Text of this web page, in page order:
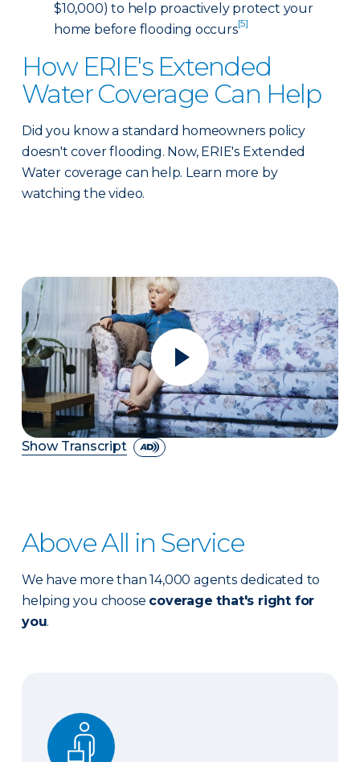
$10,000) to help proactively protect your
home before flooding occurs[5]
How ERIE's Extended
Water Coverage Can Help
Did you know a standard homeowners policy
doesn't cover flooding. Now, ERIE's Extended
Water coverage can help. Learn more by
watching the video.
Show Transcript
Above All in Service
We have more than 14,000 agents dedicated to
helping you choose coverage that's right for
you.
Expert advice